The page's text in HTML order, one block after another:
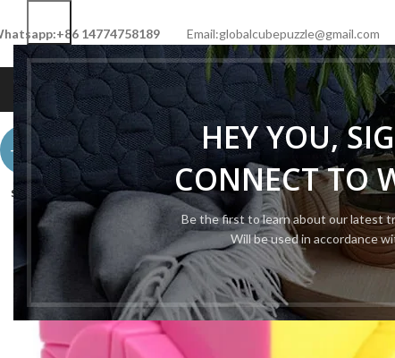
HEY YOU,
CONNECT TO
Be the first to learn about our latest
Will be used in accordance
14774758189 Email:globalcubepuzzle@gmail.com
HOMESHOP NEW CUBELIMITED
-48%
SOLD
OUT